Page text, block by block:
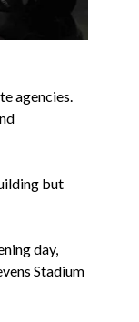
agencies.
but
day,
Stadium